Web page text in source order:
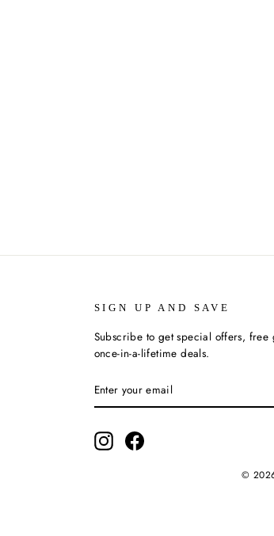
SIGN UP AND SAVE
Subscribe to get special offers, free
once-in-a-lifetime deals.
YOUR
EMAIL
InstagramFacebook
©